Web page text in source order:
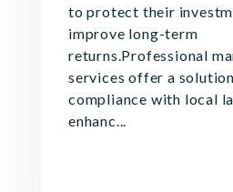
to protect their
improve long-term
returns.Professional
services offer a
compliance with local
enhanc...